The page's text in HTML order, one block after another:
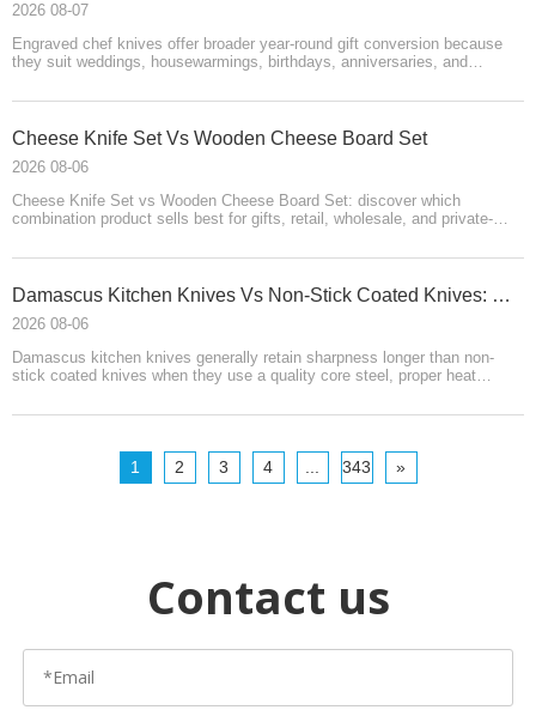
2026 08-07
Engraved chef knives offer broader year-round gift conversion because
they suit weddings, housewarmings, birthdays, anniversaries, and
appeal for grill masters, fathers, pitmasters, and outdoor entertainers. The
and BBQ knives for targeted emotional gifting, supported by clear
personalization, premium packaging, strong imagery, video
demonstrations, and reliable fulfillment.
​Cheese Knife Set Vs Wooden Cheese Board Set
2026 08-06
Cheese Knife Set vs Wooden Cheese Board Set: discover which
combination product sells best for gifts, retail, wholesale, and private-
packaging, product testing, and OEM customization options from
Damascus Kitchen Knives Vs Non-Stick Coated Knives: Which Retains Sharpness Longer?
2026 08-06
Damascus kitchen knives generally retain sharpness longer than non-
stick coated knives when they use a quality core steel, proper heat
release, easy cleaning, and affordability. Damascus requires more care,
1 2 3 4 343 »
Contact us